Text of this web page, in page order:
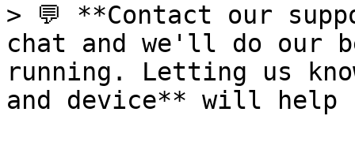
> 💬 **Contact our
chat and we'll do our
running. Letting us
and device** will